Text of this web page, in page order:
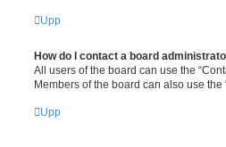
Upp
How do I contact a board
All users of the board can use the
Members of the board can also use the
Upp